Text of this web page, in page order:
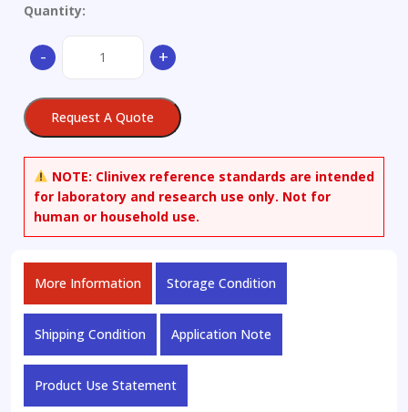
Quantity:
-
Standard:
@
10
2%
HNO3
quantity
+
Request A Quote
NOTE: Clinivex reference standards are intended
for laboratory and research use only. Not for
human or household use.
More Information Storage Condition
Shipping Condition Application Note
Product Use Statement